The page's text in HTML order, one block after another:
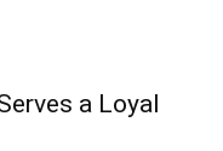
a Loyal